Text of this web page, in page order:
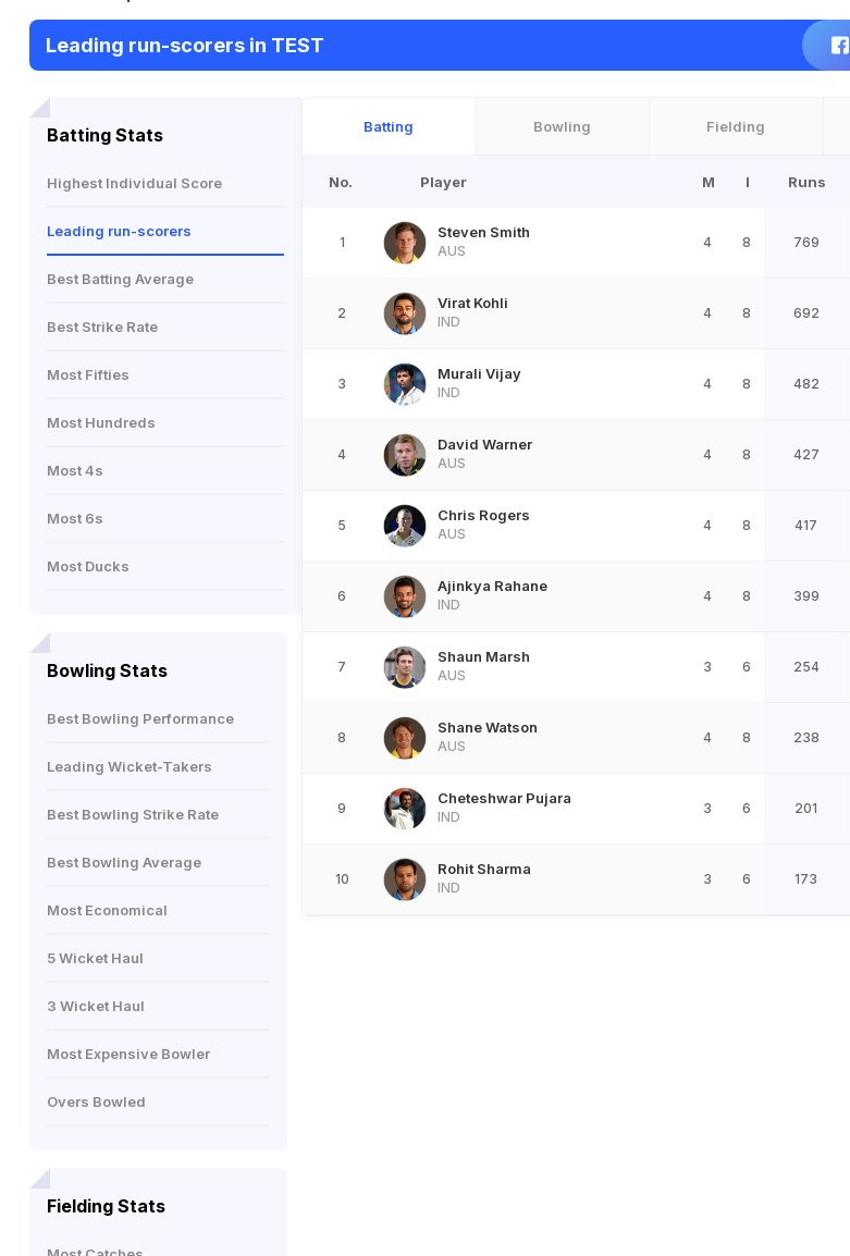
Leading run-scorers in TEST
Batting Stats
Highest Individual Score
Leading run-scorers
Best Batting Average
Best Strike Rate
Most Fifties
Most Hundreds
Most 4s
Most 6s
Most Ducks
Bowling Stats
Best Bowling Performance
Leading Wicket-Takers
Best Bowling Strike Rate
Best Bowling Average
Most Economical
5 Wicket Haul
3 Wicket Haul
Most Expensive Bowler
Overs Bowled
Fielding Stats
Batting Bowling Fielding
No. Player M I Runs
1
Steven Smith
AUS
4 8 769
2
Virat Kohli
IND
4 8 692
3
Murali Vijay
IND
4 8 482
4
David Warner
AUS
4 8 427
5
Chris Rogers
AUS
4 8 417
6
Ajinkya Rahane
IND
4 8 399
7
Shaun Marsh
AUS
3 6 254
8
Shane Watson
AUS
4 8 238
9
Cheteshwar Pujara
IND
3 6 201
10
Rohit Sharma
IND
3 6 173